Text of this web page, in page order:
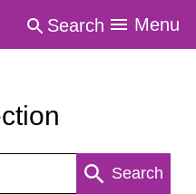
Search Menu
Search